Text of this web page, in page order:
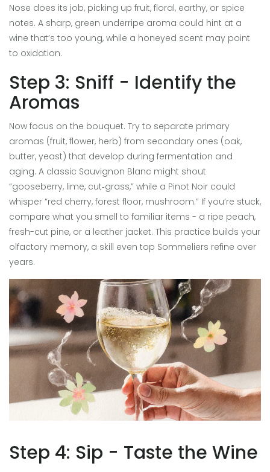
Nose does its job, picking up fruit, floral, earthy, or spice
notes. A sharp, green underripe aroma could hint at a
wine that’s too young, while a honeyed scent may point
to oxidation.
Step 3: Sniff - Identify the
Aromas
Now focus on the bouquet. Try to separate primary
aromas (fruit, flower, herb) from secondary ones (oak,
butter, yeast) that develop during fermentation and
aging. A classic Sauvignon Blanc might shout
“gooseberry, lime, cut‑grass,” while a Pinot Noir could
whisper “red cherry, forest floor, mushroom.” If you’re stuck,
compare what you smell to familiar items - a ripe peach,
fresh-cut pine, or a leather jacket. This practice builds your
olfactory memory, a skill even top Sommeliers refine over
years.
Step 4: Sip - Taste the Wine